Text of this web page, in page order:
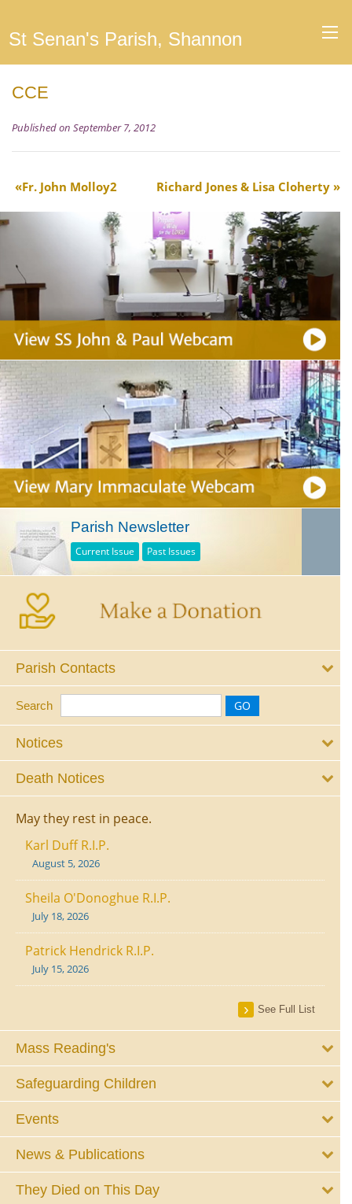
St Senan's Parish, Shannon
CCE
Published on September 7, 2012
Fr. John Molloy2 Richard Jones & Lisa Cloherty
Parish Newsletter
Current Issue Past Issues
Parish Contacts
Search
Notices
Death Notices
May they rest in peace.
Karl Duff R.I.P.
August 5, 2026
Sheila O'Donoghue R.I.P.
July 18, 2026
Patrick Hendrick R.I.P.
July 15, 2026
See Full List
Mass Reading's
Safeguarding Children
Events
News & Publications
They Died on This Day